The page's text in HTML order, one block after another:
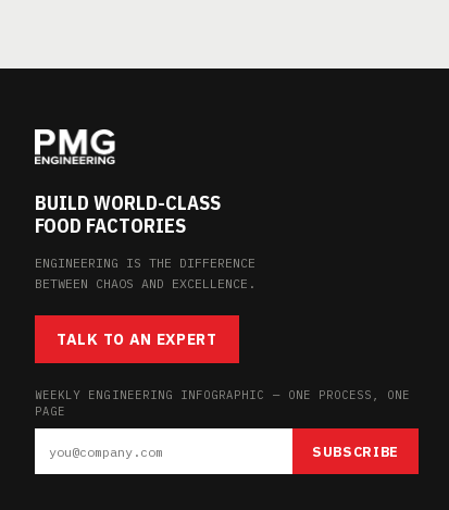
BUILD WORLD-CLASS
FOOD FACTORIES
ENGINEERING IS THE DIFFERENCE
BETWEEN CHAOS AND EXCELLENCE.
TALK TO AN EXPERT
WEEKLY ENGINEERING INFOGRAPHIC — ONE PROCESS, ONE
PAGE
SUBSCRIBE